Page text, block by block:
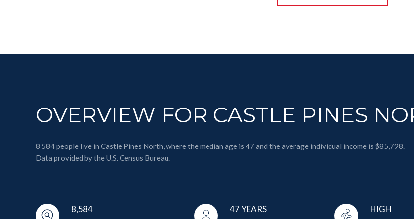
OVERVIEW FOR CASTLE PINES
8,584 people live in Castle Pines North, where the median age is 47 and the average individual income is $85,798.
Data provided by the U.S. Census Bureau.
8,584 47 YEARS HIGH